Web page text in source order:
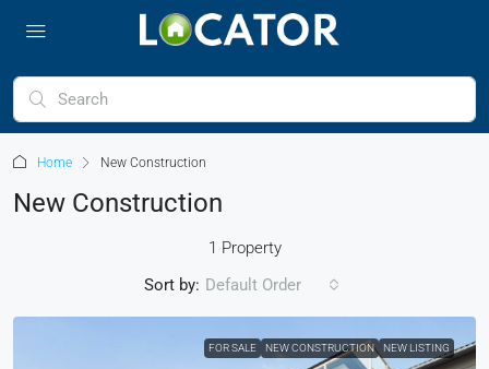
Home New Construction
New Construction
1 Property
Sort by: Default Order
FOR SALE NEW CONSTRUCTION NEW LISTING